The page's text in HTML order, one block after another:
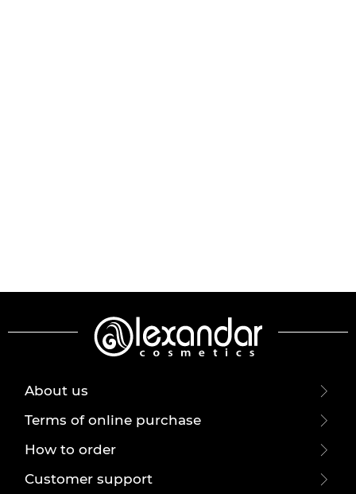
About us
Terms of online purchase
How to order
Customer support